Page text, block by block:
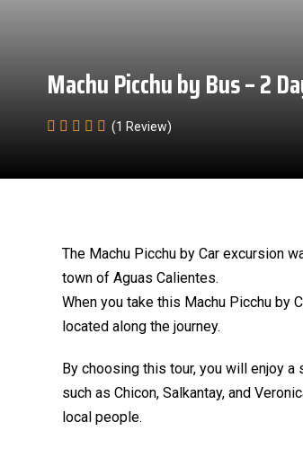
Machu Picchu by Bus – 2
(1 Review)
The Machu Picchu by Car excursion
town of Aguas Calientes.
When you take this Machu Picchu by
located along the journey.
By choosing this tour, you will enjoy
such as Chicon, Salkantay, and
local people.